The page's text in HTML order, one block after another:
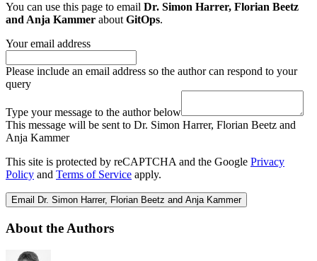
You can use this page to email Dr. Simon Harrer, Florian Beetz
and Anja Kammer aboutGitOps.
Your email address
Please include an email address so the author can respond to your
query
Type your message to the author below
This message will be sent to Dr. Simon Harrer, Florian Beetz and
Anja Kammer
This site is protected by reCAPTCHA and the Google Privacy
Policy and Terms of Service apply.
Email Dr. Simon Harrer, Florian Beetz and Anja Kammer
About the Authors